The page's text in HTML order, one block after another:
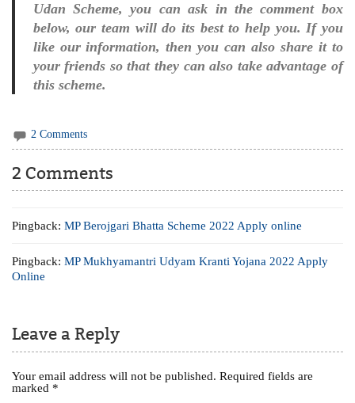
Udan Scheme, you can ask in the comment box
below, our team will do its best to help you. If you
like our information, then you can also share it to
your friends so that they can also take advantage of
this scheme.
2 Comments
2 Comments
Pingback:MP Berojgari Bhatta Scheme 2022 Apply online
Pingback:MP Mukhyamantri Udyam Kranti Yojana 2022 Apply
Online
Leave a Reply
Your email address will not be published. Required fields are
marked *